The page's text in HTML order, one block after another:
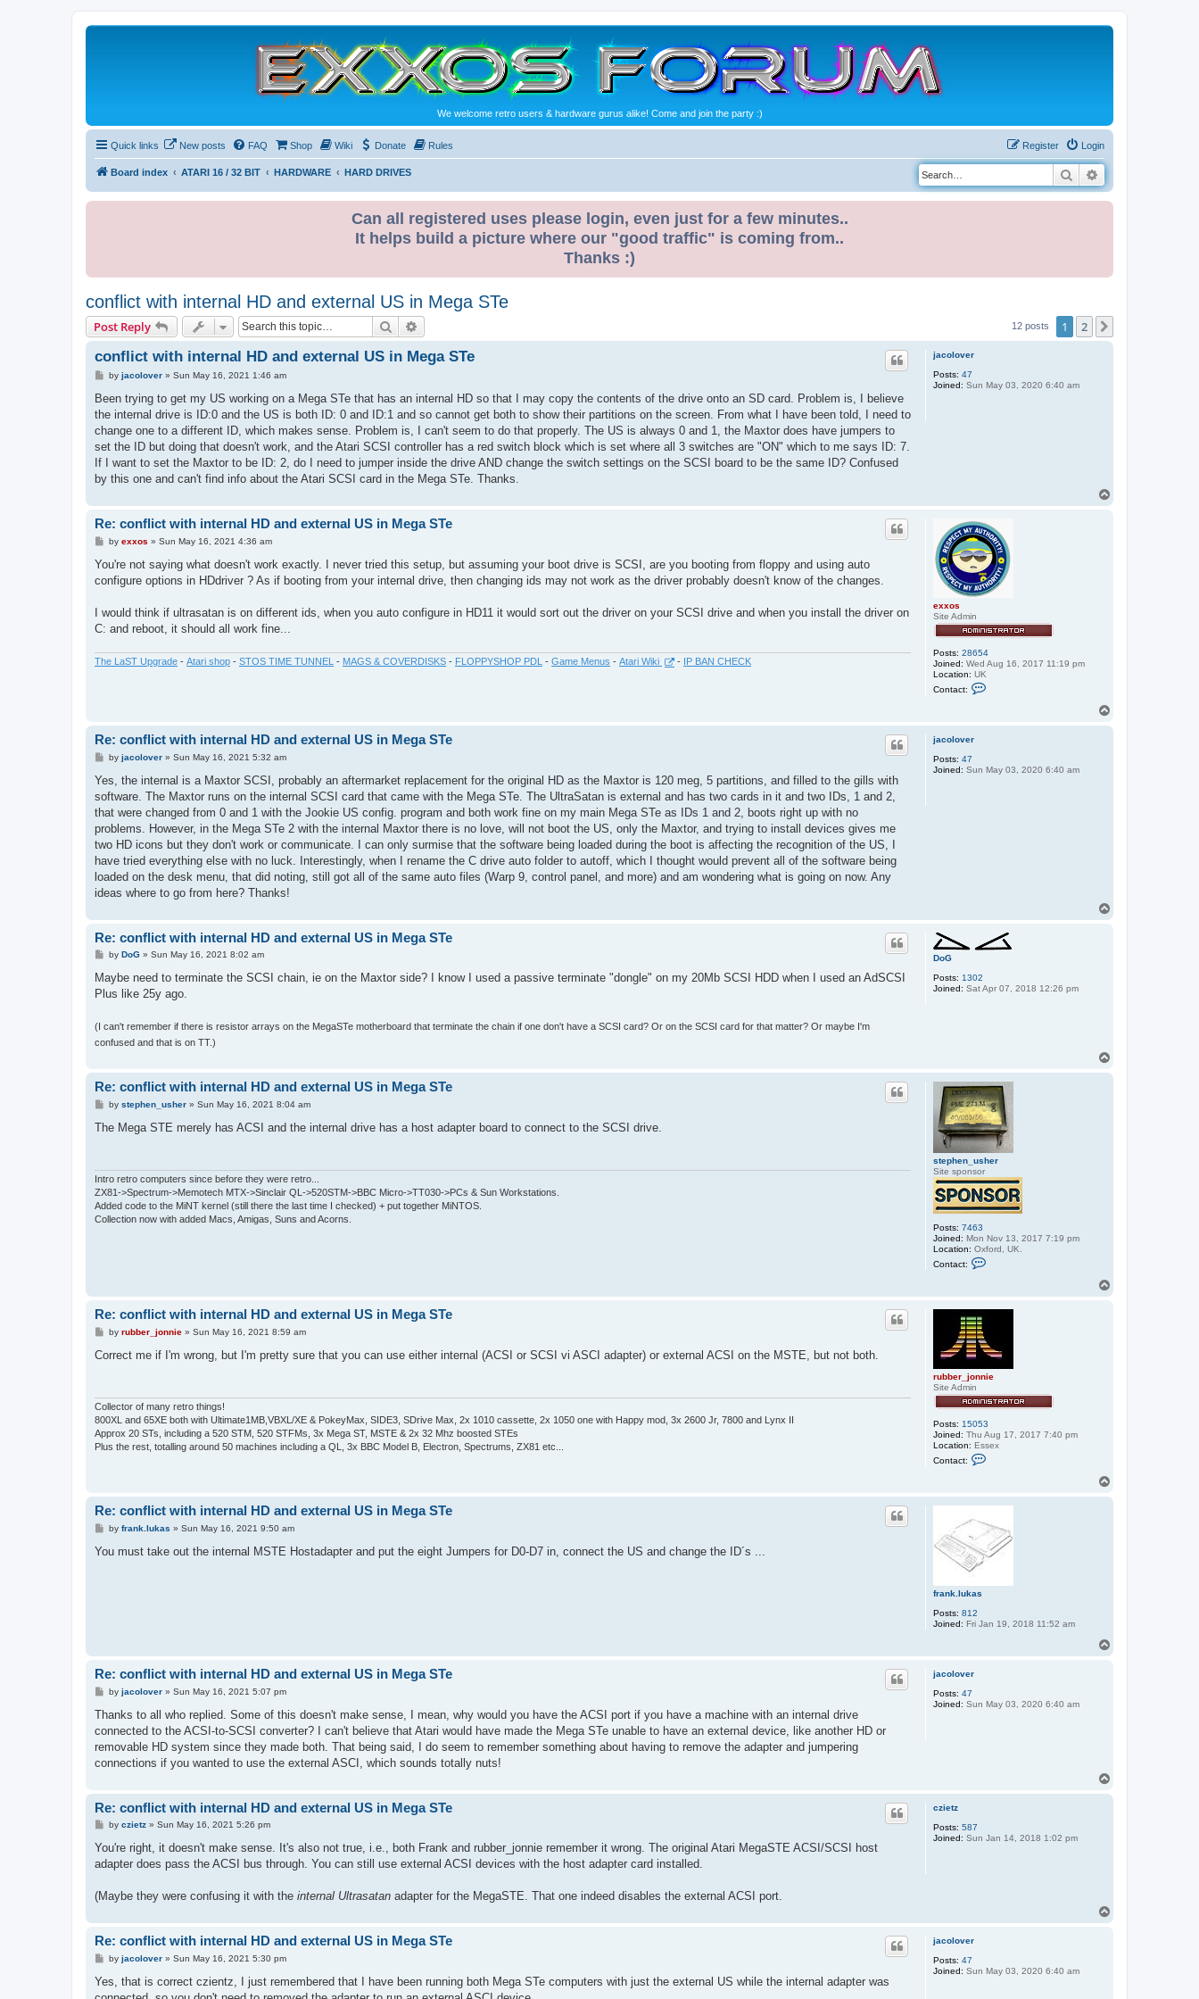
We welcome retro users & hardware gurus alike! Come and join the party :)
Quick links New posts FAQ Shop Wiki Donate Rules Login
Register
Board index ATARI 16 / 32 BIT HARDWARE HARD DRIVES Search
Can all registered uses please login, even just for a few minutes..
It helps build a picture where our "good traffic" is coming from..
Thanks :)
conflict with internal HD and external US in Mega STe
Post Reply Search 12 posts 1 2
jacolover
Posts: 47
Joined: Sun May 03, 2020 6:40 am
conflict with internal HD and external US in Mega STe
P
s
by jacolover» Sun May 16, 2021 1:46 am
Been trying to get my US working on a Mega STe that has an internal HD so that I may copy the contents of the drive onto an SD card. Problem is, I believe
the internal drive is ID:0 and the US is both ID: 0 and ID:1 and so cannot get both to show their partitions on the screen. From what I have been told, I need to
change one to a different ID, which makes sense. Problem is, I can't seem to do that properly. The US is always 0 and 1, the Maxtor does have jumpers to
set the ID but doing that doesn't work, and the Atari SCSI controller has a red switch block which is set where all 3 switches are "ON" which to me says ID: 7.
If I want to set the Maxtor to be ID: 2, do I need to jumper inside the drive AND change the switch settings on the SCSI board to be the same ID? Confused
by this one and can't find info about the Atari SCSI card in the Mega STe. Thanks.
exxos
Site Admin
Posts: 28654
Joined: Wed Aug 16, 2017 11:19 pm
Location: UK
Contact:
a
x
Re: conflict with internal HD and external US in Mega STe
P
s
by exxos » Sun May 16, 2021 4:36 am
You're not saying what doesn't work exactly. I never tried this setup, but assuming your boot drive is SCSI, are you booting from floppy and using auto
configure options in HDdriver ? As if booting from your internal drive, then changing ids may not work as the driver probably doesn't know of the changes.
I would think if ultrasatan is on different ids, when you auto configure in HD11 it would sort out the driver on your SCSI drive and when you install the driver on
C: and reboot, it should all work fine...
The LaST Upgrade - Atari shop - STOS TIME TUNNEL - MAGS & COVERDISKS - FLOPPYSHOP PDL - Game Menus - Atari Wiki - IP BAN CHECK
jacolover
Posts: 47
Joined: Sun May 03, 2020 6:40 am
Re: conflict with internal HD and external US in Mega STe
P
s
by jacolover» Sun May 16, 2021 5:32 am
Yes, the internal is a Maxtor SCSI, probably an aftermarket replacement for the original HD as the Maxtor is 120 meg, 5 partitions, and filled to the gills with
software. The Maxtor runs on the internal SCSI card that came with the Mega STe. The UltraSatan is external and has two cards in it and two IDs, 1 and 2,
that were changed from 0 and 1 with the Jookie US config. program and both work fine on my main Mega STe as IDs 1 and 2, boots right up with no
problems. However, in the Mega STe 2 with the internal Maxtor there is no love, will not boot the US, only the Maxtor, and trying to install devices gives me
two HD icons but they don't work or communicate. I can only surmise that the software being loaded during the boot is affecting the recognition of the US, I
have tried everything else with no luck. Interestingly, when I rename the C drive auto folder to autoff, which I thought would prevent all of the software being
loaded on the desk menu, that did noting, still got all of the same auto files (Warp 9, control panel, and more) and am wondering what is going on now. Any
ideas where to go from here? Thanks!
DoG
Posts: 1302
Joined: Sat Apr 07, 2018 12:26 pm
Re: conflict with internal HD and external US in Mega STe
P
s
by DoG» Sun May 16, 2021 8:02 am
Maybe need to terminate the SCSI chain, ie on the Maxtor side? I know I used a passive terminate "dongle" on my 20Mb SCSI HDD when I used an AdSCSI
Plus like 25y ago.
(I can't remember if there is resistor arrays on the MegaSTe motherboard that terminate the chain if one don't have a SCSI card? Or on the SCSI card for that matter? Or maybe I'm
confused and that is on TT.)
stephen_usher
Site sponsor
Posts: 7463
Joined: Mon Nov 13, 2017 7:19 pm
Location: Oxford, UK.
Contact:
c
t
e
h
n
_
h
e
Re: conflict with internal HD and external US in Mega STe
P
s
by stephen_usher» Sun May 16, 2021 8:04 am
The Mega STE merely has ACSI and the internal drive has a host adapter board to connect to the SCSI drive.
Intro retro computers since before they were retro...
ZX81->Spectrum->Memotech MTX->Sinclair QL->520STM->BBC Micro->TT030->PCs & Sun Workstations.
Added code to the MiNT kernel (still there the last time I checked) + put together MiNTOS.
Collection now with added Macs, Amigas, Suns and Acorns.
rubber_jonnie
Site Admin
Posts: 15053
Joined: Thu Aug 17, 2017 7:40 pm
Location: Essex
Contact:
a
c
r
u
b
n
e
Re: conflict with internal HD and external US in Mega STe
P
s
by rubber_jonnie» Sun May 16, 2021 8:59 am
Correct me if I'm wrong, but I'm pretty sure that you can use either internal (ACSI or SCSI vi ASCI adapter) or external ACSI on the MSTE, but not both.
Collector of many retro things!
800XL and 65XE both with Ultimate1MB,VBXL/XE & PokeyMax, SIDE3, SDrive Max, 2x 1010 cassette, 2x 1050 one with Happy mod, 3x 2600 Jr, 7800 and Lynx II
Approx 20 STs, including a 520 STM, 520 STFMs, 3x Mega ST, MSTE & 2x 32 Mhz boosted STEs
Plus the rest, totalling around 50 machines including a QL, 3x BBC Model B, Electron, Spectrums, ZX81 etc...
frank.lukas
Posts: 812
Joined: Fri Jan 19, 2018 11:52 am
Re: conflict with internal HD and external US in Mega STe
P
s
by frank.lukas » Sun May 16, 2021 9:50 am
You must take out the internal MSTE Hostadapter and put the eight Jumpers for D0-D7 in, connect the US and change the ID´s ...
jacolover
Posts: 47
Joined: Sun May 03, 2020 6:40 am
Re: conflict with internal HD and external US in Mega STe
P
s
by jacolover» Sun May 16, 2021 5:07 pm
Thanks to all who replied. Some of this doesn't make sense, I mean, why would you have the ACSI port if you have a machine with an internal drive
connected to the ACSI-to-SCSI converter? I can't believe that Atari would have made the Mega STe unable to have an external device, like another HD or
removable HD system since they made both. That being said, I do seem to remember something about having to remove the adapter and jumpering
connections if you wanted to use the external ASCI, which sounds totally nuts!
czietz
Posts: 587
Joined: Sun Jan 14, 2018 1:02 pm
Re: conflict with internal HD and external US in Mega STe
P
s
by czietz» Sun May 16, 2021 5:26 pm
You're right, it doesn't make sense. It's also not true, i.e., both Frank and rubber_jonnie remember it wrong. The original Atari MegaSTE ACSI/SCSI host
adapter does pass the ACSI bus through. You can still use external ACSI devices with the host adapter card installed.
(Maybe they were confusing it with the internal Ultrasatan adapter for the MegaSTE. That one indeed disables the external ACSI port.
jacolover
Posts: 47
Joined: Sun May 03, 2020 6:40 am
Re: conflict with internal HD and external US in Mega STe
P
s
by jacolover» Sun May 16, 2021 5:30 pm
Yes, that is correct czientz, I just remembered that I have been running both Mega STe computers with just the external US while the internal adapter was